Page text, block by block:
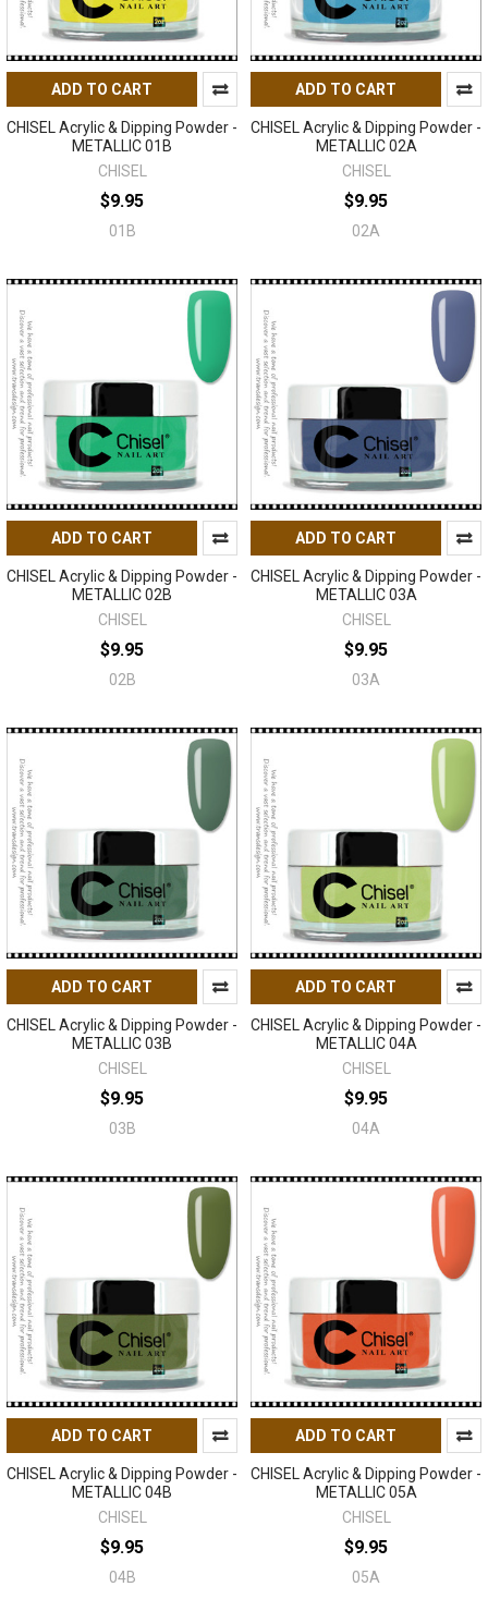
ADD TO CART
CHISEL Acrylic & Dipping Powder -
METALLIC 01B
CHISEL
$9.95
01B
ADD TO CART
CHISEL Acrylic & Dipping Powder -
METALLIC 02A
CHISEL
$9.95
02A
ADD TO CART
CHISEL Acrylic & Dipping Powder -
METALLIC 02B
CHISEL
$9.95
02B
ADD TO CART
CHISEL Acrylic & Dipping Powder -
METALLIC 03A
CHISEL
$9.95
03A
ADD TO CART
CHISEL Acrylic & Dipping Powder -
METALLIC 03B
CHISEL
$9.95
03B
ADD TO CART
CHISEL Acrylic & Dipping Powder -
METALLIC 04A
CHISEL
$9.95
04A
ADD TO CART
CHISEL Acrylic & Dipping Powder -
METALLIC 04B
CHISEL
$9.95
04B
ADD TO CART
CHISEL Acrylic & Dipping Powder -
METALLIC 05A
CHISEL
$9.95
05A